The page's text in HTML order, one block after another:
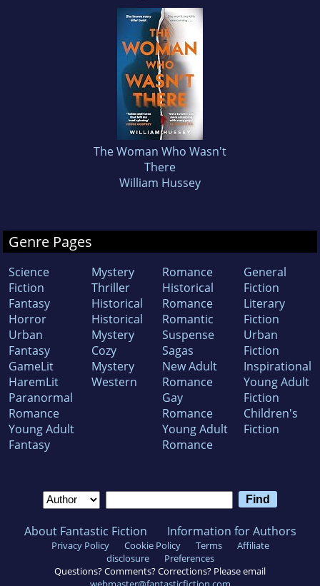
The Woman Who Wasn't
There
William Hussey
Genre Pages
Science
Fiction
Fantasy
Horror
Urban
Fantasy
GameLit
HaremLit
Paranormal
Romance
Young Adult
Fantasy
Mystery
Thriller
Historical
Historical
Mystery
Cozy
Mystery
Western
Romance
Historical
Romance
Romantic
Suspense
Sagas
New Adult
Romance
Gay
Romance
Young Adult
Romance
General
Fiction
Literary
Fiction
Urban
Fiction
Inspirational
Young Adult
Fiction
Children's
Fiction
About Fantastic Fiction Information for Authors
Privacy Policy Cookie Policy Terms
Affiliate
disclosure
Preferences
Questions? Comments? Corrections? Please email